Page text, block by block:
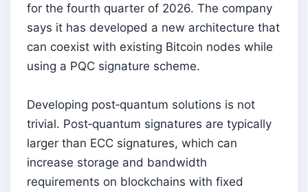
for the fourth quarter of 2026. The company
says it has developed a new architecture that
can coexist with existing Bitcoin nodes while
using a PQC signature scheme.
Developing post‑quantum solutions is not
trivial. Post‑quantum signatures are typically
larger than ECC signatures, which can
increase storage and bandwidth
requirements on blockchains with fixed